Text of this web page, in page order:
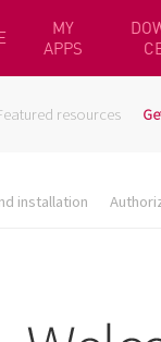
MY
APPS
resources
installation